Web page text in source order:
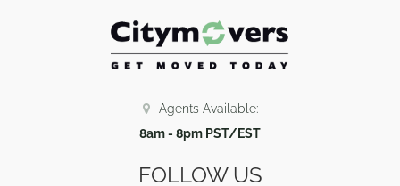
Agents Available:
8am - 8pm PST/EST
FOLLOW US